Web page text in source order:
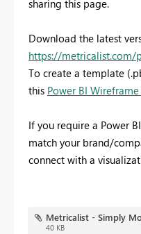
sharing this page.
Download the latest
https://metricalist.com/
To create a template
this Power BI
If you require a Power
match your brand/
connect with a
40 KB